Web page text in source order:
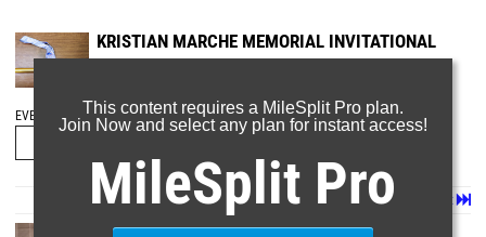
KRISTIAN MARCHE MEMORIAL INVITATIONAL
Mar 1, 2025
EVENT FOLDERS
Last
Next
Page 1 of 27 in Album
This content requires a MileSplit Pro plan.
Join Now and select any plan for instant access!
MileSplit Pro